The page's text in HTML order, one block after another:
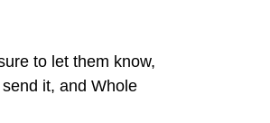
to let them know,
it, and Whole